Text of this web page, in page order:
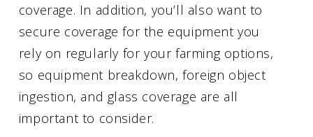
coverage. In addition, you’ll also want to
secure coverage for the equipment you
rely on regularly for your farming options,
so equipment breakdown, foreign object
ingestion, and glass coverage are all
important to consider.